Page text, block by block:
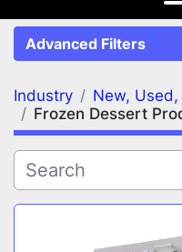
Advanced Filters
FILTERS (2)
Frozen Dessert
Industry
New,
Frozen Dessert